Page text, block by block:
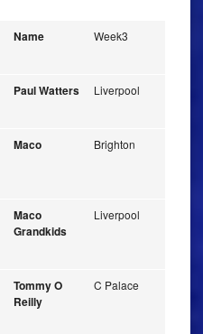
Name Week3
Paul Watters Liverpool
Maco Brighton
Maco
Grandkids
Liverpool
Tommy O
Reilly
C Palace